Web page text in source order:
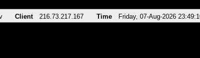
Client 216.73.217.167 Time Friday, 07-Aug-2026